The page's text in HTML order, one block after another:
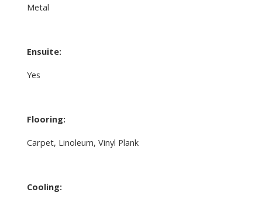
Metal
Ensuite:
Yes
Flooring:
Carpet, Linoleum, Vinyl Plank
Cooling: